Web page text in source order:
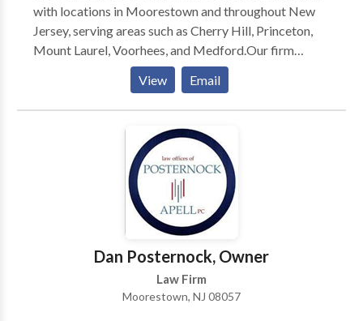
with locations in Moorestown and throughout New
Jersey, serving areas such as Cherry Hill, Princeton,
Mount Laurel, Voorhees, and Medford.Our firm
specializes exclusively in estate and elder law,
focusing on practice areas such as life care planning,
estate planning & litigation, asset protection,
Medicaid planning and many more.
View Email
Dan Posternock, Owner
Law Firm
Moorestown, NJ 08057